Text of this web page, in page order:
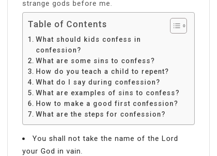
strange gods before me.
Table of Contents
What should kids confess in
confession?
What are some sins to confess?
How do you teach a child to repent?
What do I say during confession?
What are examples of sins to confess?
How to make a good first confession?
What are the steps for confession?
You shall not take the name of the Lord
your God in vain.